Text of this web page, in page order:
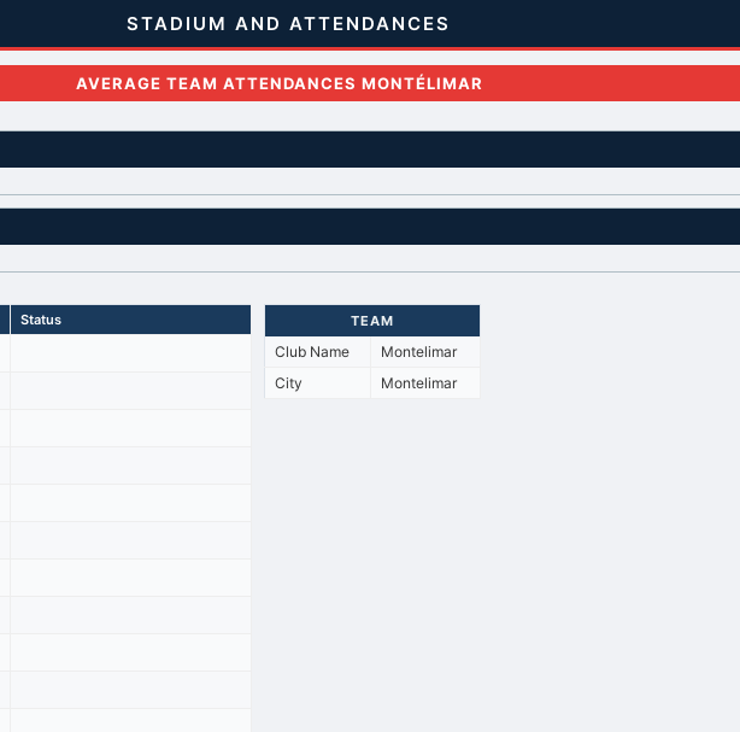
STADIUM AND ATTENDANCES
AVERAGE TEAM ATTENDANCES MONTÉLIMAR
Status TEAM
Club Name
Montelimar
City
Montelimar